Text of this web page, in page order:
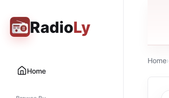
RadioLy
Home
Home›